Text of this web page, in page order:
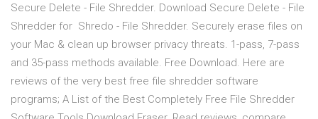
Secure Delete - File Shredder. Download Secure Delete - File
Shredder for Shredo - File Shredder. Securely erase files on
your Mac & clean up browser privacy threats. 1-pass, 7-pass
and 35-pass methods available. Free Download. Here are
reviews of the very best free file shredder software
programs; A List of the Best Completely Free File Shredder